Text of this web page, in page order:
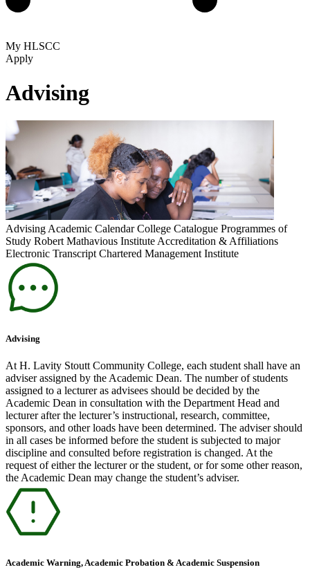
My HLSCC
Apply
Advising
Advising Academic Calendar College Catalogue Programmes of
Study Robert Mathavious Institute Accreditation & Affiliations
Electronic Transcript Chartered Management Institute
Advising
At H. Lavity Stoutt Community College, each student shall have an
adviser assigned by the Academic Dean. The number of students
assigned to a lecturer as advisees should be decided by the
Academic Dean in consultation with the Department Head and
lecturer after the lecturer’s instructional, research, committee,
sponsors, and other loads have been determined. The adviser should
in all cases be informed before the student is subjected to major
discipline and consulted before registration is changed. At the
request of either the lecturer or the student, or for some other reason,
the Academic Dean may change the student’s adviser.
Academic Warning, Academic Probation & Academic Suspension